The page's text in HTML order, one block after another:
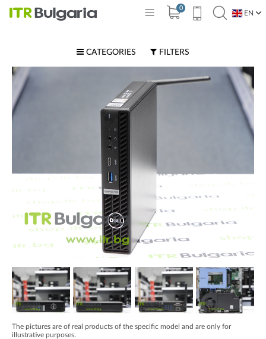
0
EN
CATEGORIES FILTERS
The pictures are of real products of the specific model and are only for
illustrative purposes.